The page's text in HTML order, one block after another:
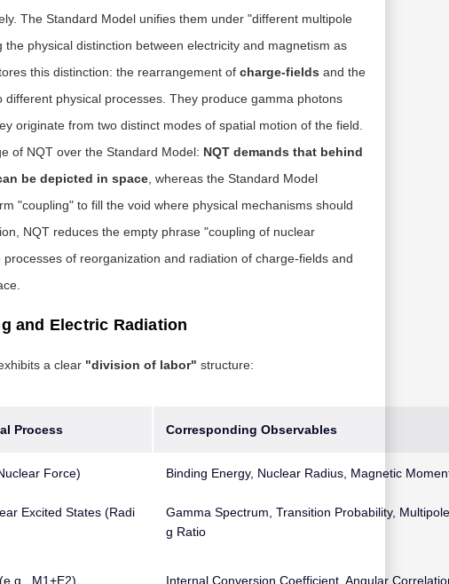
The Standard Model unifies them under "different multipole
physical distinction between electricity and magnetism as
this distinction: the rearrangement of charge-fields and the
different physical processes. They produce gamma photons
originate from two distinct modes of spatial motion of the field.
of NQT over the Standard Model: NQT demands that behind
be depicted in space , whereas the Standard Model
"coupling" to fill the void where physical mechanisms should
NQT reduces the empty phrase "coupling of nuclear
of reorganization and radiation of charge-fields and
and Electric Radiation
a clear "division of labor" structure:
Process Corresponding Observables
Force) Binding Energy, Nuclear Radius, Magnetic
Excited States (Radi
Gamma Spectrum, Transition Probability,
g Ratio
M1+E2) Internal Conversion Coefficient, Angular